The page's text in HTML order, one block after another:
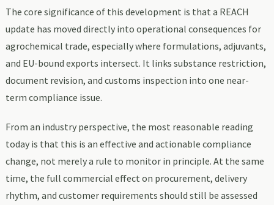
The core significance of this development is that a REACH
update has moved directly into operational consequences for
agrochemical trade, especially where formulations, adjuvants,
and EU-bound exports intersect. It links substance restriction,
document revision, and customs inspection into one near-
term compliance issue.
From an industry perspective, the most reasonable reading
today is that this is an effective and actionable compliance
change, not merely a rule to monitor in principle. At the same
time, the full commercial effect on procurement, delivery
rhythm, and customer requirements should still be assessed